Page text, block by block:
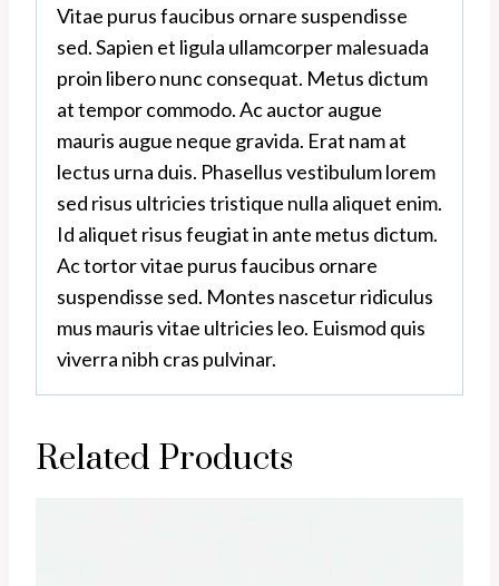
Vitae purus faucibus ornare suspendisse
sed. Sapien et ligula ullamcorper malesuada
proin libero nunc consequat. Metus dictum
at tempor commodo. Ac auctor augue
mauris augue neque gravida. Erat nam at
lectus urna duis. Phasellus vestibulum lorem
sed risus ultricies tristique nulla aliquet enim.
Id aliquet risus feugiat in ante metus dictum.
Ac tortor vitae purus faucibus ornare
suspendisse sed. Montes nascetur ridiculus
mus mauris vitae ultricies leo. Euismod quis
viverra nibh cras pulvinar.
Related Products